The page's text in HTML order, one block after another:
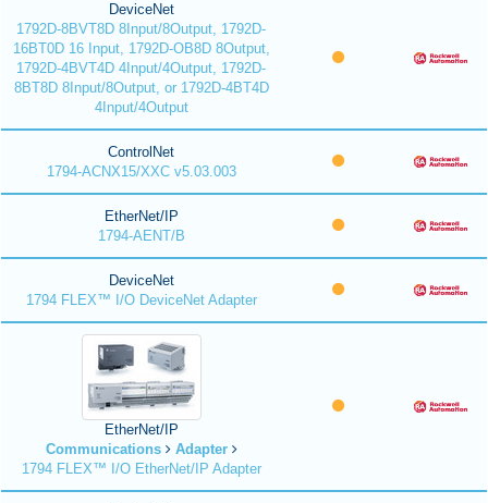
DeviceNet
1792D-8BVT8D 8Input/8Output, 1792D-
16BT0D 16 Input, 1792D-OB8D 8Output,
1792D-4BVT4D 4Input/4Output, 1792D-
8BT8D 8Input/8Output, or 1792D-4BT4D
4Input/4Output
ControlNet
1794-ACNX15/XXC v5.03.003
EtherNet/IP
1794-AENT/B
DeviceNet
1794 FLEX™ I/O DeviceNet Adapter
EtherNet/IP
Communications
Adapter
1794 FLEX™ I/O EtherNet/IP Adapter